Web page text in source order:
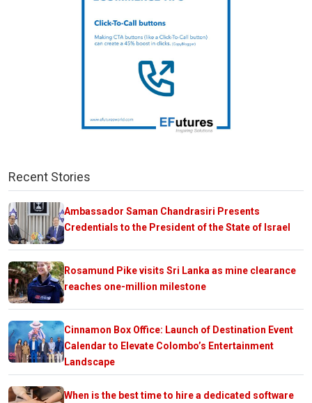
Recent Stories
Ambassador Saman Chandrasiri Presents
Credentials to the President of the State of Israel
Rosamund Pike visits Sri Lanka as mine clearance
reaches one-million milestone
Cinnamon Box Office: Launch of Destination Event
Calendar to Elevate Colombo’s Entertainment
Landscape
When is the best time to hire a dedicated software